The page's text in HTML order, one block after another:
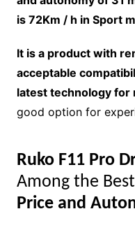
is 72Km / h in Sport
It is a product with
acceptable
latest technology
good option for
Ruko F11 Pro
Among the
Price and